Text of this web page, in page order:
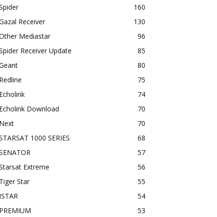
160
Receiver
130
Mediastar
96
Receiver Update
85
80
75
74
Download
70
70
1000 SERIES
68
57
Extreme
56
Star
55
54
53